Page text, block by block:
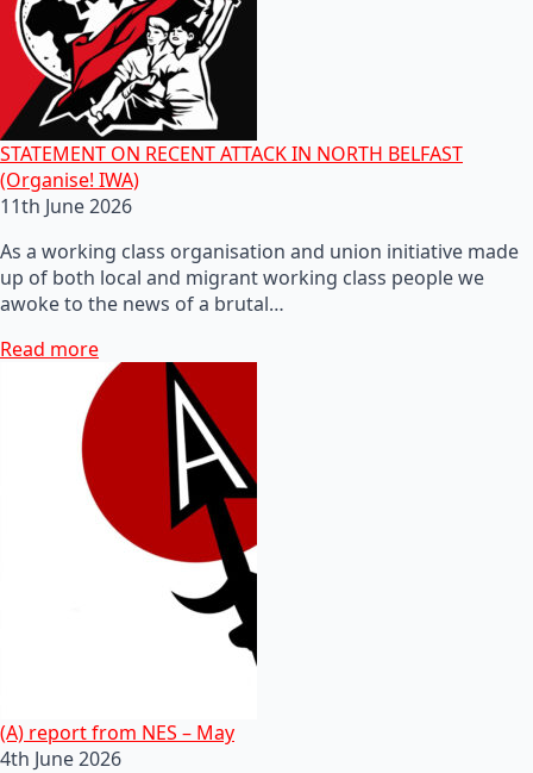
STATEMENT ON RECENT ATTACK IN NORTH BELFAST
(Organise! IWA)
11th June 2026
As a working class organisation and union initiative made
up of both local and migrant working class people we
awoke to the news of a brutal…
Read more
(A) report from NES – May
4th June 2026